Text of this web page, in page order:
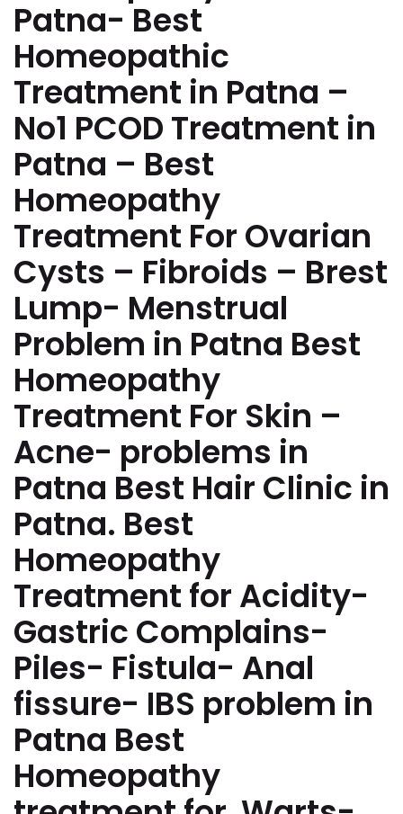
Patna- Best
Homeopathic
Treatment in Patna –
No1 PCOD Treatment in
Patna – Best
Homeopathy
Treatment For Ovarian
Cysts – Fibroids – Brest
Lump- Menstrual
Problem in Patna Best
Homeopathy
Treatment For Skin –
Acne- problems in
Patna Best Hair Clinic in
Patna. Best
Homeopathy
Treatment for Acidity-
Gastric Complains-
Piles- Fistula- Anal
fissure- IBS problem in
Patna Best
Homeopathy